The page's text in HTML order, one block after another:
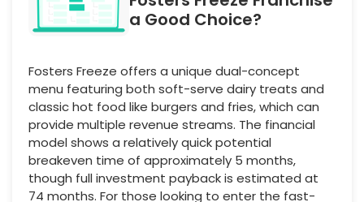
a Good Choice?
Fosters Freeze offers a unique dual-concept
menu featuring both soft-serve dairy treats and
classic hot food like burgers and fries, which can
provide multiple revenue streams. The financial
model shows a relatively quick potential
breakeven time of approximately 5 months,
though full investment payback is estimated at
74 months. For those looking to enter the fast-